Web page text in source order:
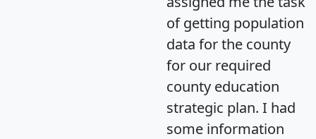
of getting population
data for the county
for our required
county education
strategic plan. I had
some information